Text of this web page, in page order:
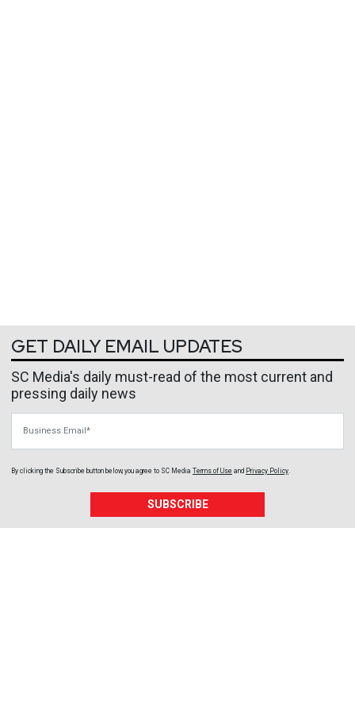
GET DAILY EMAIL UPDATES
SC Media's daily must-read of the most current and
pressing daily news
By clicking the Subscribe button below, you agree to SC Media Terms of Use and Privacy Policy
SUBSCRIBE